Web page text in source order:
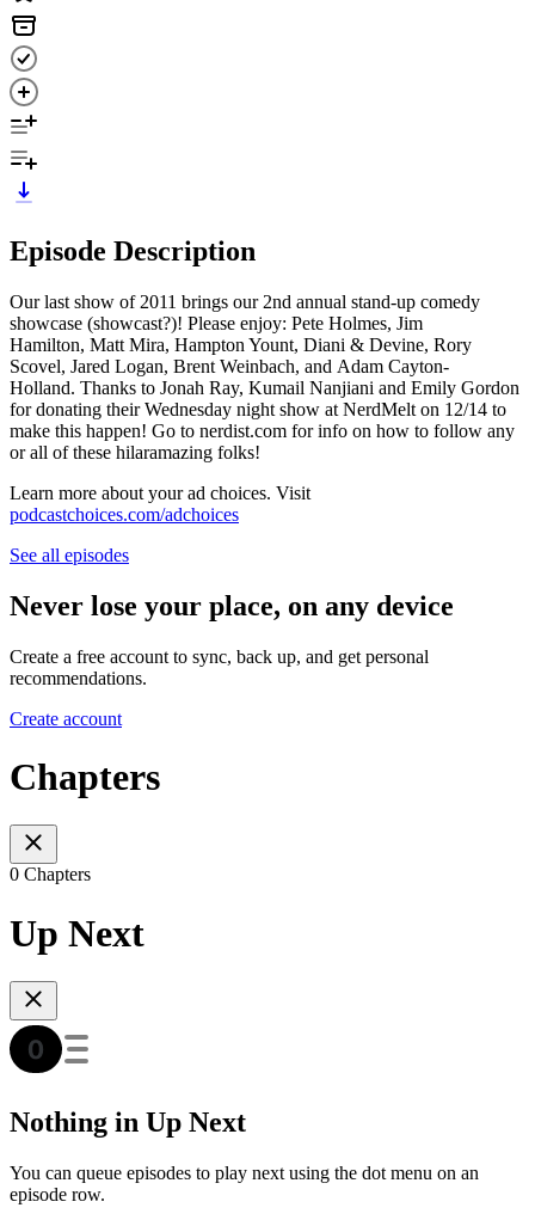
Episode Description
Our last show of 2011 brings our 2nd annual stand-up comedy
showcase (showcast?)! Please enjoy: Pete Holmes, Jim
Hamilton, Matt Mira, Hampton Yount, Diani & Devine, Rory
Scovel, Jared Logan, Brent Weinbach, and Adam Cayton-
Holland. Thanks to Jonah Ray, Kumail Nanjiani and Emily Gordon
for donating their Wednesday night show at NerdMelt on 12/14 to
make this happen! Go to nerdist.com for info on how to follow any
or all of these hilaramazing folks!
Learn more about your ad choices. Visit
podcastchoices.com/adchoices
See all episodes
Never lose your place, on any device
Create a free account to sync, back up, and get personal
recommendations.
Create account
Chapters
0 Chapters
Up Next
Nothing in Up Next
You can queue episodes to play next using the dot menu on an
episode row.